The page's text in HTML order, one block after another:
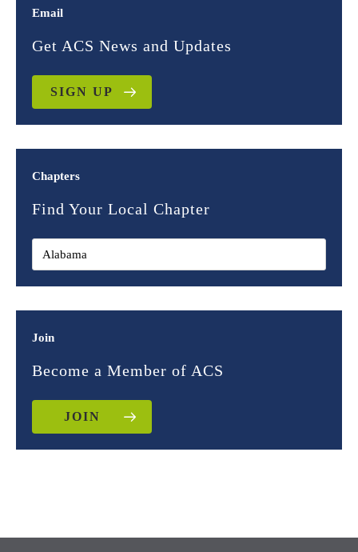
Email
Get ACS News and Updates
SIGN UP
Chapters
Find Your Local Chapter
Join
Become a Member of ACS
JOIN